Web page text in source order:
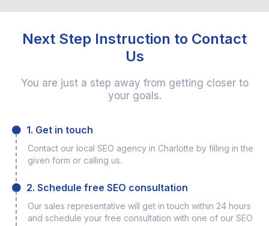
Next Step Instruction to Contact
Us
You are just a step away from getting closer to
your goals.
1. Get in touch
Contact our local SEO agency in Charlotte by filling in the
given form or calling us.
2. Schedule free SEO consultation
Our sales representative will get in touch within 24 hours
and schedule your free consultation with one of our SEO